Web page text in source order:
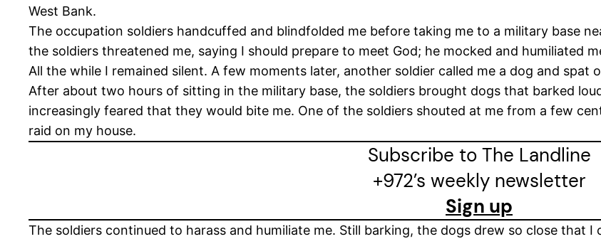
West Bank.
The occupation soldiers handcuffed and blindfolded me before taking me to a military base
the soldiers threatened me, saying I should prepare to meet God; he mocked and humiliated
All the while I remained silent. A few moments later, another soldier called me a dog and spat
After about two hours of sitting in the military base, the soldiers brought dogs that barked
increasingly feared that they would bite me. One of the soldiers shouted at me from a few
raid on my house.
Subscribe to The Landline
+972’s weekly newsletter
Sign up
The soldiers continued to harass and humiliate me. Still barking, the dogs drew so close that